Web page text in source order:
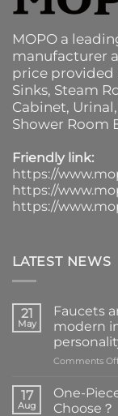
MOPO a
manufacturer
price provided
Sinks, Steam
Cabinet, Urinal,
Shower Room
Friendly link:
https://
https://
https://
LATEST NEWS
21
May
Faucets
modern
Comments
17
Aug
One-
Choose？